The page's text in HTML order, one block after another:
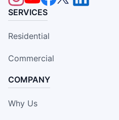
SERVICES
Residential
Commercial
COMPANY
Why Us